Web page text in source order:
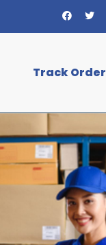
Track Order